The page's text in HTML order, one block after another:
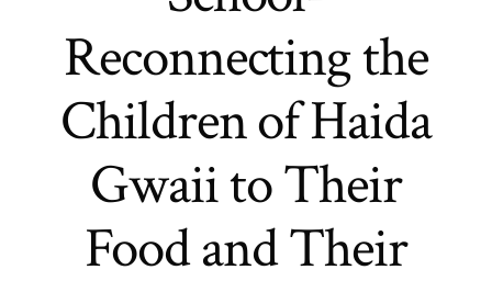
Reconnecting the
Children of Haida
Gwaii to Their
Food and Their